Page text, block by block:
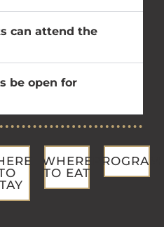
can attend the
be open for
WHERE
TO EAT
PROGRAM